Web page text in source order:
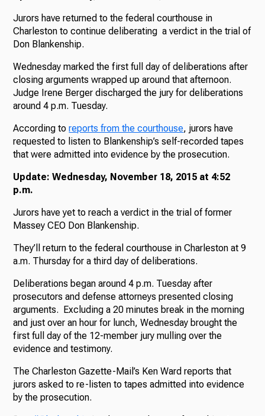
Jurors have returned to the federal courthouse in
Charleston to continue deliberating a verdict in the trial of
Don Blankenship.
Wednesday marked the first full day of deliberations after
closing arguments wrapped up around that afternoon.
Judge Irene Berger discharged the jury for deliberations
around 4 p.m. Tuesday.
According toreports from the courthouse, jurors have
requested to listen to Blankenship’s self-recorded tapes
that were admitted into evidence by the prosecution.
Update: Wednesday, November 18, 2015 at 4:52
p.m.
Jurors have yet to reach a verdict in the trial of former
Massey CEO Don Blankenship.
They’ll return to the federal courthouse in Charleston at 9
a.m. Thursday for a third day of deliberations.
Deliberations began around 4 p.m. Tuesday after
prosecutors and defense attorneys presented closing
arguments. Excluding a 20 minutes break in the morning
and just over an hour for lunch, Wednesday brought the
first full day of the 12-member jury mulling over the
evidence and testimony.
The Charleston Gazette-Mail’s Ken Ward reports that
jurors asked to re-listen to tapes admitted into evidence
by the prosecution.